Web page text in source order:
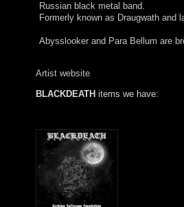
Russian black metal band.
Formerly known as Draugwath and
Abysslooker and Para Bellum are
Artist website
BLACKDEATH items we have: